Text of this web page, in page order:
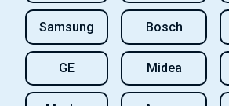
Samsung
GE
Bosch
Midea